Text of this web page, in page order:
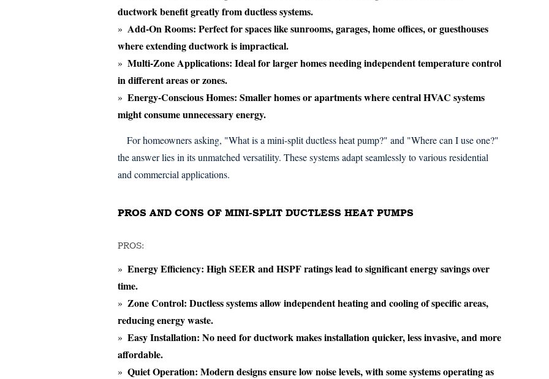
ductwork benefit greatly from ductless systems.
Add-On Rooms: Perfect for spaces like sunrooms, garages, home offices, or guesthouses
where extending ductwork is impractical.
Multi-Zone Applications: Ideal for larger homes needing independent temperature control
in different areas or zones.
Energy-Conscious Homes: Smaller homes or apartments where central HVAC systems
might consume unnecessary energy.
For homeowners asking, "What is a mini-split ductless heat pump?" and "Where can I use one?"
the answer lies in its unmatched versatility. These systems adapt seamlessly to various residential
and commercial applications.
PROS AND CONS OF MINI-SPLIT DUCTLESS HEAT PUMPS
PROS:
Energy Efficiency: High SEER and HSPF ratings lead to significant energy savings over
time.
Zone Control: Ductless systems allow independent heating and cooling of specific areas,
reducing energy waste.
Easy Installation: No need for ductwork makes installation quicker, less invasive, and more
affordable.
Quiet Operation: Modern designs ensure low noise levels, with some systems operating as